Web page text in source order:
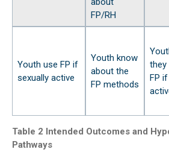
FP/RH
Youth use FP if
sexually active
Youth know
about the
FP methods
they
FP
Table 2 Intended Outcomes and
Pathways